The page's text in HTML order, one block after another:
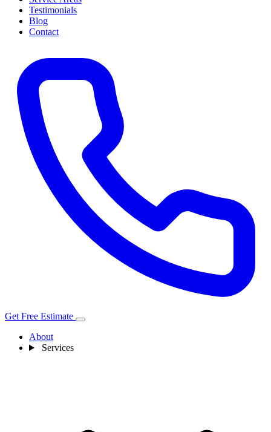
Testimonials
Blog
Contact
Get Free Estimate
About
Services